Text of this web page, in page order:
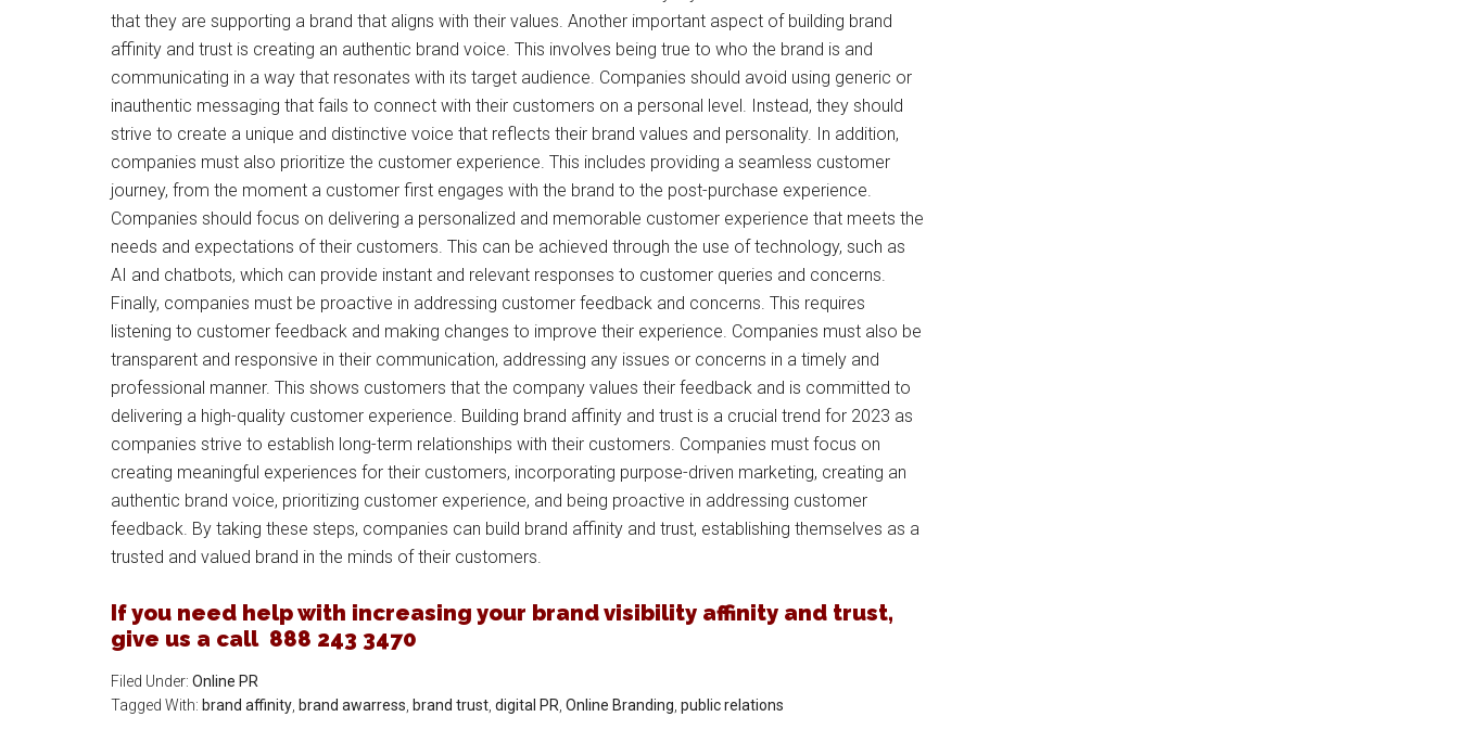
that they are supporting a brand that aligns with their values. Another important aspect of building brand
affinity and trust is creating an authentic brand voice. This involves being true to who the brand is and
communicating in a way that resonates with its target audience. Companies should avoid using generic or
inauthentic messaging that fails to connect with their customers on a personal level. Instead, they should
strive to create a unique and distinctive voice that reflects their brand values and personality. In addition,
companies must also prioritize the customer experience. This includes providing a seamless customer
journey, from the moment a customer first engages with the brand to the post-purchase experience.
Companies should focus on delivering a personalized and memorable customer experience that meets the
needs and expectations of their customers. This can be achieved through the use of technology, such as
AI and chatbots, which can provide instant and relevant responses to customer queries and concerns.
Finally, companies must be proactive in addressing customer feedback and concerns. This requires
listening to customer feedback and making changes to improve their experience. Companies must also be
transparent and responsive in their communication, addressing any issues or concerns in a timely and
professional manner. This shows customers that the company values their feedback and is committed to
delivering a high-quality customer experience. Building brand affinity and trust is a crucial trend for 2023 as
companies strive to establish long-term relationships with their customers. Companies must focus on
creating meaningful experiences for their customers, incorporating purpose-driven marketing, creating an
authentic brand voice, prioritizing customer experience, and being proactive in addressing customer
feedback. By taking these steps, companies can build brand affinity and trust, establishing themselves as a
trusted and valued brand in the minds of their customers.
If you need help with increasing your brand visibility affinity and trust,
give us a call 888 243 3470
Filed Under: Online PR
Tagged With: brand affinity brand awarress brand trust digital PR Online Branding public relations